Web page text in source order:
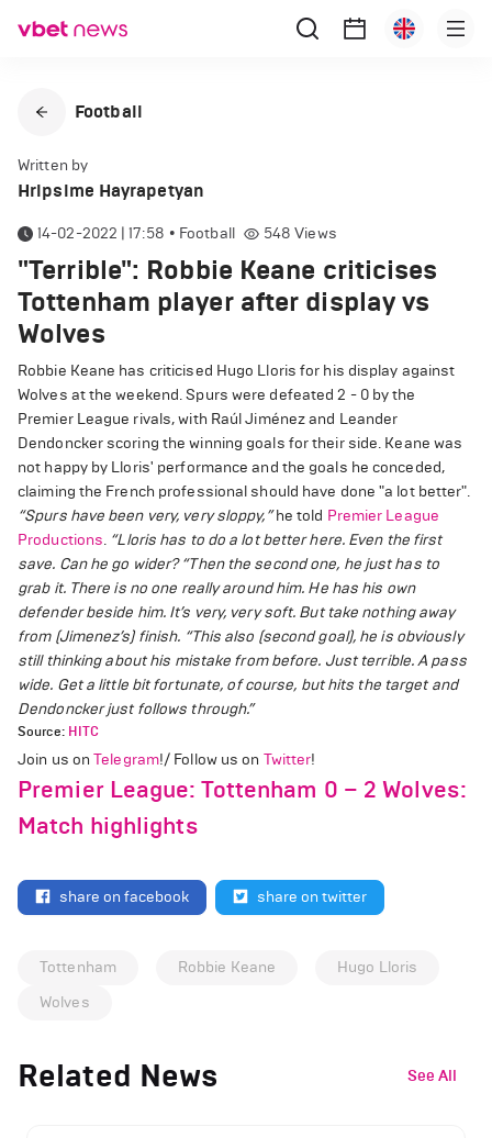
Football
Written by
Hripsime Hayrapetyan
14-02-2022 | 17:58 • Football 548 Views
"Terrible": Robbie Keane criticises
Tottenham player after display vs
Wolves
Robbie Keane has criticised Hugo Lloris for his display against
Wolves at the weekend. Spurs were defeated 2 - 0 by the
Premier League rivals, with Raúl Jiménez and Leander
Dendoncker scoring the winning goals for their side. Keane was
not happy by Lloris' performance and the goals he conceded,
claiming the French professional should have done "a lot better".
“Spurs have been very, very sloppy,”he told Premier League
Productions. “Lloris has to do a lot better here. Even the first
save. Can he go wider? “Then the second one, he just has to
grab it. There is no one really around him. He has his own
defender beside him. It’s very, very soft. But take nothing away
from (Jimenez’s) finish. “This also (second goal), he is obviously
still thinking about his mistake from before. Just terrible. A pass
wide. Get a little bit fortunate, of course, but hits the target and
Dendoncker just follows through.”
Source: HITC
Join us onTelegram!/ Follow us on Twitter!
Premier League: Tottenham 0 – 2 Wolves:
Match highlights
share on facebook share on twitter
Tottenham Robbie Keane
Hugo Lloris
Wolves
Related News See All